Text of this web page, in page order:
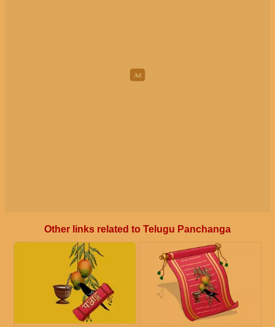
Other links related to Telugu Panchanga